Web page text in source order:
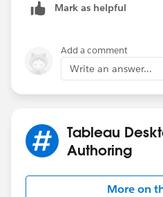
Mark as helpful
Add a comment
Write an answer...
Tableau
Authoring
More on